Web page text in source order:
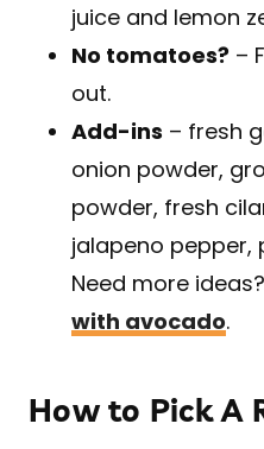
juice and lemon
No tomatoes? –
out.
Add-ins – fresh
onion powder,
powder, fresh
jalapeno pepper,
Need more
with avocado.
How to Pick A